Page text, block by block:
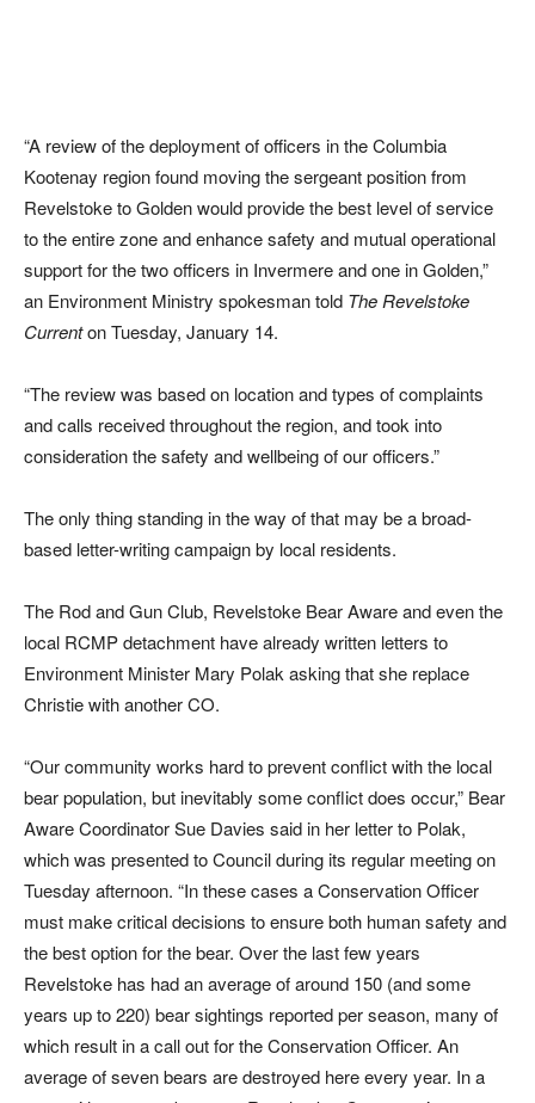
“A review of the deployment of officers in the Columbia
Kootenay region found moving the sergeant position from
Revelstoke to Golden would provide the best level of service
to the entire zone and enhance safety and mutual operational
support for the two officers in Invermere and one in Golden,”
an Environment Ministry spokesman told The Revelstoke
Currenton Tuesday, January 14.
“The review was based on location and types of complaints
and calls received throughout the region, and took into
consideration the safety and wellbeing of our officers.”
The only thing standing in the way of that may be a broad-
based letter-writing campaign by local residents.
The Rod and Gun Club, Revelstoke Bear Aware and even the
local RCMP detachment have already written letters to
Environment Minister Mary Polak asking that she replace
Christie with another CO.
“Our community works hard to prevent conflict with the local
bear population, but inevitably some conflict does occur,” Bear
Aware Coordinator Sue Davies said in her letter to Polak,
which was presented to Council during its regular meeting on
Tuesday afternoon. “In these cases a Conservation Officer
must make critical decisions to ensure both human safety and
the best option for the bear. Over the last few years
Revelstoke has had an average of around 150 (and some
years up to 220) bear sightings reported per season, many of
which result in a call out for the Conservation Officer. An
average of seven bears are destroyed here every year. In a